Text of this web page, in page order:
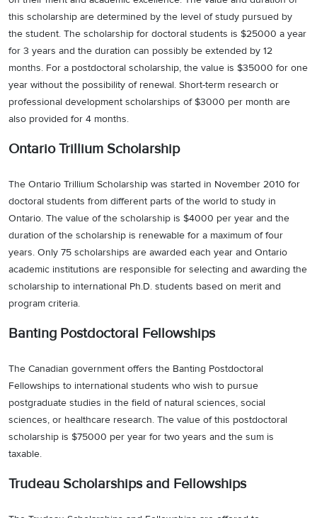
this scholarship are determined by the level of study pursued by
the student. The scholarship for doctoral students is $25000 a year
for 3 years and the duration can possibly be extended by 12
months. For a postdoctoral scholarship, the value is $35000 for one
year without the possibility of renewal. Short-term research or
professional development scholarships of $3000 per month are
also provided for 4 months.
Ontario Trillium Scholarship
The Ontario Trillium Scholarship was started in November 2010 for
doctoral students from different parts of the world to study in
Ontario. The value of the scholarship is $4000 per year and the
duration of the scholarship is renewable for a maximum of four
years. Only 75 scholarships are awarded each year and Ontario
academic institutions are responsible for selecting and awarding the
scholarship to international Ph.D. students based on merit and
program criteria.
Banting Postdoctoral Fellowships
The Canadian government offers the Banting Postdoctoral
Fellowships to international students who wish to pursue
postgraduate studies in the field of natural sciences, social
sciences, or healthcare research. The value of this postdoctoral
scholarship is $75000 per year for two years and the sum is
taxable.
Trudeau Scholarships and Fellowships